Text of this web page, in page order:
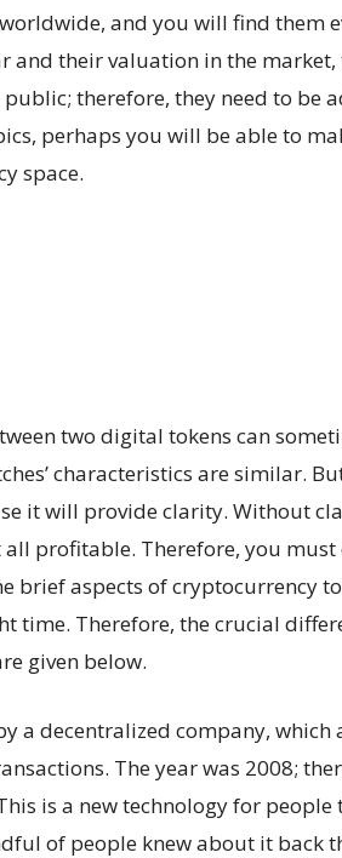
and you will find them
and their valuation in the
therefore, they need to be
perhaps you will be able to
space.
two digital tokens can
characteristics are similar.
it will provide clarity. Without
profitable. Therefore, you must
brief aspects of cryptocurrency
time. Therefore, the crucial
given below.
a decentralized company, which
The year was 2008;
is a new technology for people
of people knew about it back